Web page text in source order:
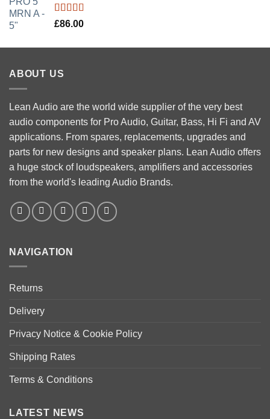
Rated5.00
£86.00
ABOUT US
Lean Audio are the world wide supplier of the very best
audio components for Pro Audio, Guitar, Bass, Hi Fi and AV
applications. From spares, replacements, upgrades and
parts for new designs and speaker plans. Lean Audio offers
a huge stock of loudspeakers, amplifiers and accessories
from the world's leading Audio Brands.
NAVIGATION
Returns
Delivery
Privacy Notice & Cookie Policy
Shipping Rates
Terms & Conditions
LATEST NEWS